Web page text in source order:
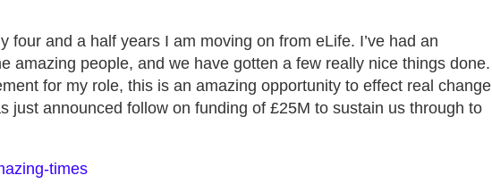
four and a half years I am moving on from eLife. I’ve had an
amazing people, and we have gotten a few really nice things done.
for my role, this is an amazing opportunity to effect real change
just announced follow on funding of £25M to sustain us through to
times